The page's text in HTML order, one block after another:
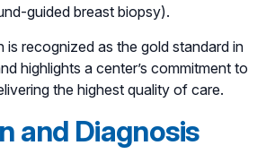
guided breast biopsy).
is recognized as the gold standard in
highlights a center’s commitment to
the highest quality of care.
and Diagnosis